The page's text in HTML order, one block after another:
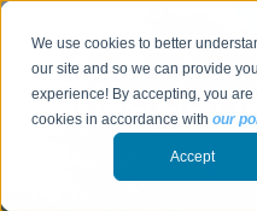
We use cookies to better
our site and so we can provide
experience! By accepting, you
cookies in accordance withour
Accept